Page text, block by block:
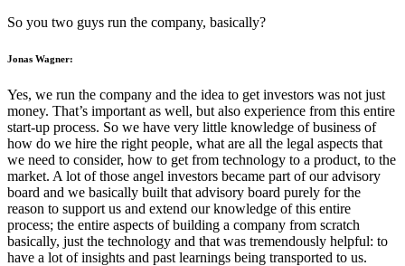
So you two guys run the company, basically?
Jonas Wagner:
Yes, we run the company and the idea to get investors was not just
money. That’s important as well, but also experience from this entire
start-up process. So we have very little knowledge of business of
how do we hire the right people, what are all the legal aspects that
we need to consider, how to get from technology to a product, to the
market. A lot of those angel investors became part of our advisory
board and we basically built that advisory board purely for the
reason to support us and extend our knowledge of this entire
process; the entire aspects of building a company from scratch
basically, just the technology and that was tremendously helpful: to
have a lot of insights and past learnings being transported to us.